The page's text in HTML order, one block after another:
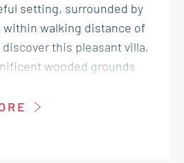
setting, surrounded by
within walking distance of
this pleasant villa,
wooded grounds
pleasant living room and